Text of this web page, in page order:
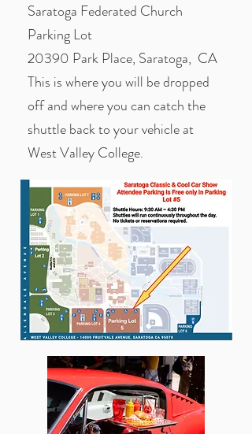
Saratoga Federated Church
Parking Lot
20390 Park Place, Saratoga, CA
This is where you will be dropped
off and where you can catch the
shuttle back to your vehicle at
West Valley College.